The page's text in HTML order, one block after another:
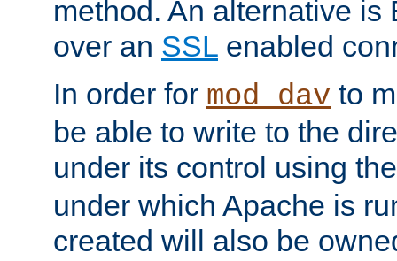
method. An alternative is
over an SSL enabled
In order for mod_dav to
be able to write to the
under its control using
under which Apache is
created will also be